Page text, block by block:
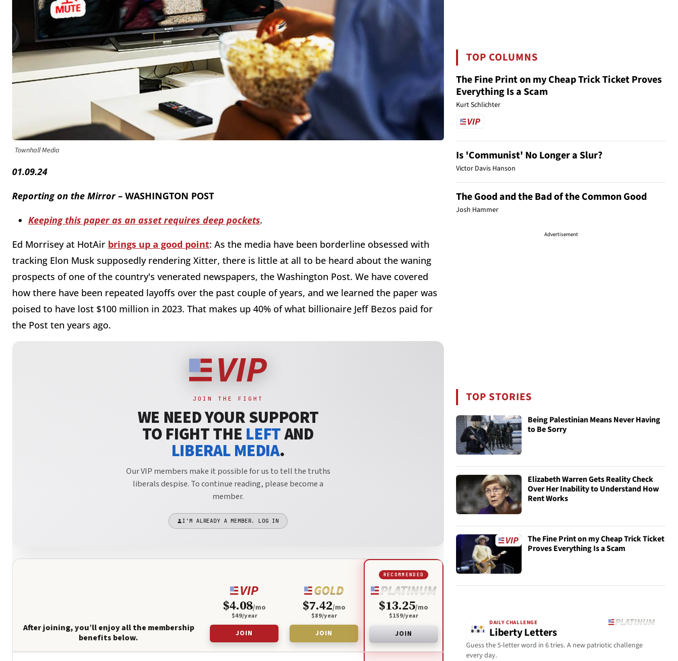
Townhall Media
01.09.24
Reporting on the Mirror– WASHINGTON POST
Keeping this paper as an asset requires deep pockets.
Ed Morrisey at HotAir brings up a good point: As the media have been borderline obsessed with
tracking Elon Musk supposedly rendering Xitter, there is little at all to be heard about the waning
prospects of one of the country's venerated newspapers, the Washington Post. We have covered
how there have been repeated layoffs over the past couple of years, and we learned the paper was
poised to have lost $100 million in 2023. That makes up 40% of what billionaire Jeff Bezos paid for
the Post ten years ago.
TOP COLUMNS
The Fine Print on my Cheap Trick Ticket Proves
Everything Is a Scam
Kurt Schlichter
Is 'Communist' No Longer a Slur?
Victor Davis Hanson
The Good and the Bad of the Common Good
Josh Hammer
Advertisement
TOP STORIES
Being Palestinian Means Never Having
to Be Sorry
Elizabeth Warren Gets Reality Check
Over Her Inability to Understand How
Rent Works
The Fine Print on my Cheap Trick Ticket
Proves Everything Is a Scam
DAILY CHALLENGE
Liberty Letters
Guess the 5-letter word in 6 tries. A new patriotic challenge
every day.